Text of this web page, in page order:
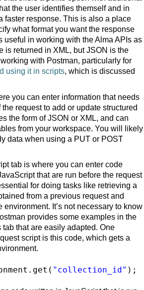
the user identifies themself and in
faster response. This is also a place
what format you want the response
useful in working with the Alma APIs as
is returned in XML, but JSON is the
with Postman, particularly for
using it in scripts, which is discussed
you can enter information that needs
request to add or update structured
the form of JSON or XML, and can
from your workspace. You will likely
data when using a PUT or POST
tab is where you can enter code
that are run before the request
for doing tasks like retrieving a
from a previous request and
environment. It’s not necessary to know
provides some examples in the
tab that are easily adapted. One
script is this code, which gets a
"collection_id" );